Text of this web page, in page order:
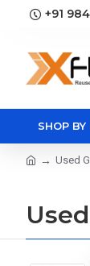
+91
SHOP BY
Used